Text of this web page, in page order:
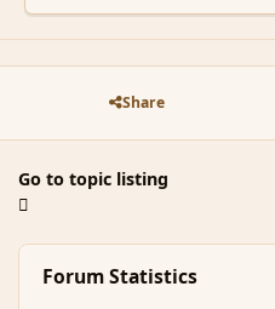
Share
Go to topic listing
Forum Statistics